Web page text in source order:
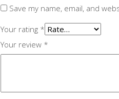
Save my name, email, and
Your rating *
Your review *